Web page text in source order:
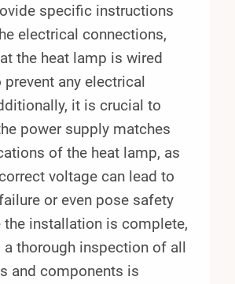
specific instructions
electrical connections,
the heat lamp is wired
any electrical
it is crucial to
power supply matches
of the heat lamp, as
voltage can lead to
or even pose safety
the installation is complete,
a thorough inspection of all
and components is